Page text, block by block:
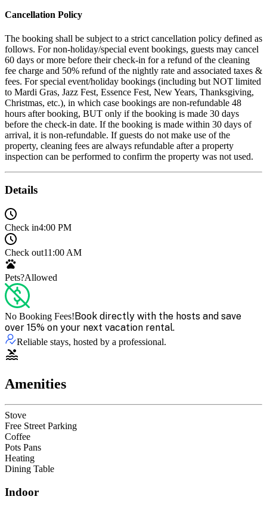
Cancellation Policy
The booking shall be subject to a strict cancellation policy defined as
follows. For non-holiday/special event bookings, guests may cancel
60 days or more before their check-in for a refund of the cleaning
fee charge and 50% refund of the nightly rate and associated taxes &
fees. For special event/holiday bookings (including but NOT limited
to Mardi Gras, Jazz Fest, Essence Fest, New Years, Thanksgiving,
Christmas, etc.), in which case bookings are non-refundable 48
hours after booking, BUT only if the booking is made 30 days
before the check-in date. If the booking is made within 30 days of
arrival, it is non-refundable. If guests do not make use of the
property, cleaning fees are always refundable after a property
inspection can be performed to confirm the property was not used.
Details
Check in4:00 PM
Check out11:00 AM
Pets?Allowed
No Booking Fees!Book directly with the hosts and save
over 15% on your next vacation rental.
Reliable stays, hosted by a professional.
Amenities
Stove
Free Street Parking
Coffee
Pots Pans
Heating
Dining Table
Indoor